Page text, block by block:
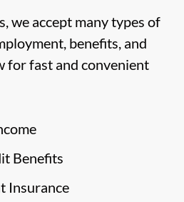
we accept many types of
benefits, and
for fast and convenient
Benefits
Insurance